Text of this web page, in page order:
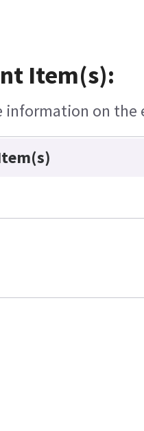
Item(s):
information on